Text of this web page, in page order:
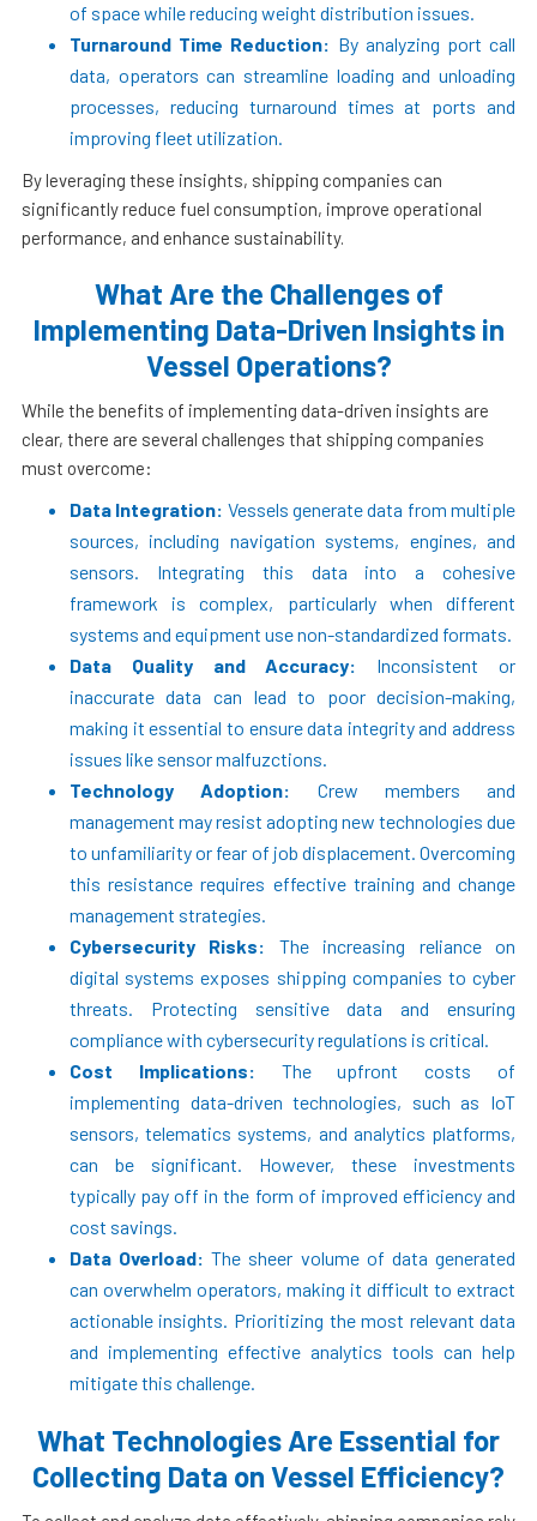
of space while reducing weight distribution issues.
Turnaround Time Reduction: By analyzing port call
data, operators can streamline loading and unloading
processes, reducing turnaround times at ports and
improving fleet utilization.
By leveraging these insights, shipping companies can
significantly reduce fuel consumption, improve operational
performance, and enhance sustainability.
What Are the Challenges of
Implementing Data-Driven Insights in
Vessel Operations?
While the benefits of implementing data-driven insights are
clear, there are several challenges that shipping companies
must overcome:
Data Integration: Vessels generate data from multiple
sources, including navigation systems, engines, and
sensors. Integrating this data into a cohesive
framework is complex, particularly when different
systems and equipment use non-standardized formats.
Data Quality and Accuracy: Inconsistent or
inaccurate data can lead to poor decision-making,
making it essential to ensure data integrity and address
issues like sensor malfuzctions.
Technology Adoption: Crew members and
management may resist adopting new technologies due
to unfamiliarity or fear of job displacement. Overcoming
this resistance requires effective training and change
management strategies.
Cybersecurity Risks: The increasing reliance on
digital systems exposes shipping companies to cyber
threats. Protecting sensitive data and ensuring
compliance with cybersecurity regulations is critical.
Cost Implications: The upfront costs of
implementing data-driven technologies, such as IoT
sensors, telematics systems, and analytics platforms,
can be significant. However, these investments
typically pay off in the form of improved efficiency and
cost savings.
Data Overload: The sheer volume of data generated
can overwhelm operators, making it difficult to extract
actionable insights. Prioritizing the most relevant data
and implementing effective analytics tools can help
mitigate this challenge.
What Technologies Are Essential for
Collecting Data on Vessel Efficiency?